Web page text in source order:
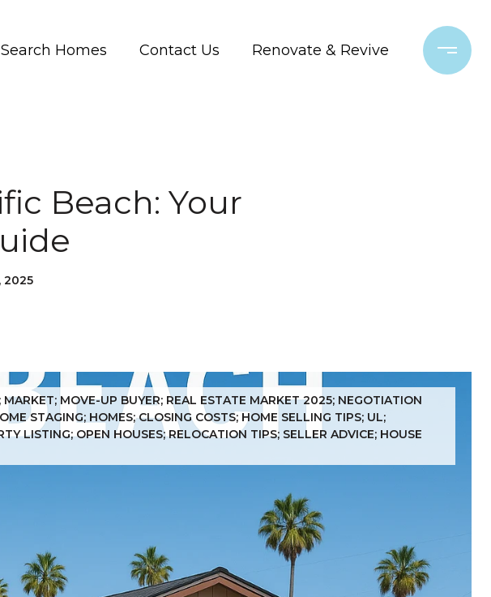
Search Homes Contact Us Renovate & Revive
Beach: Your
2025
MOVE-UP BUYER; REAL ESTATE MARKET 2025; NEGOTIATION
STAGING; HOMES; CLOSING COSTS; HOME SELLING TIPS; UL;
LISTING; OPEN HOUSES; RELOCATION TIPS; SELLER ADVICE; HOUSE